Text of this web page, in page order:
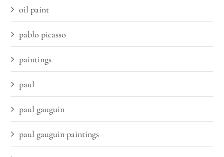
oil paint
pablo picasso
paintings
paul
paul gauguin
paul gauguin paintings